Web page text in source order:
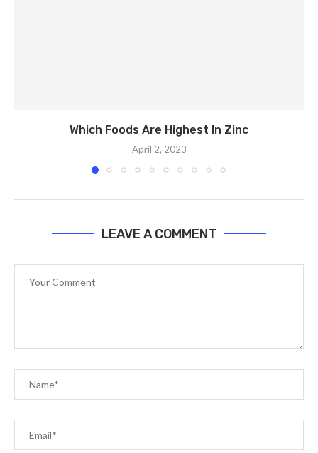
Which Foods Are Highest In Zinc
April 2, 2023
LEAVE A COMMENT